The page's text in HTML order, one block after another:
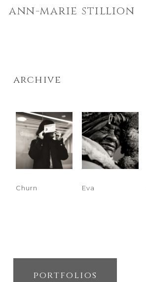
Skipann-marie stillion
archive
Churn Eva
portfolios